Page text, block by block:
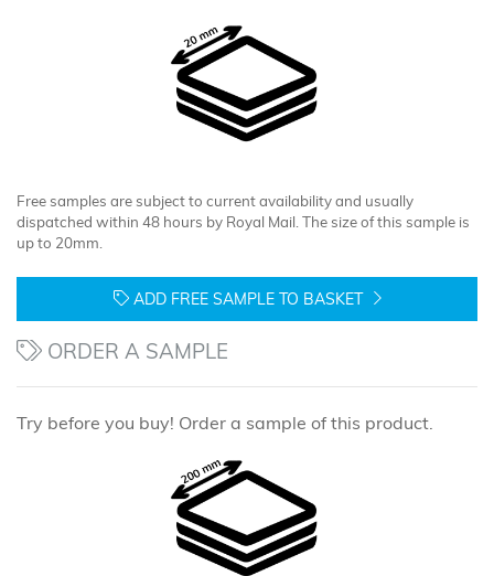
Free samples are subject to current availability and usually
dispatched within 48 hours by Royal Mail. The size of this sample is
up to 20mm.
ADD FREE SAMPLE TO BASKET
ORDER A SAMPLE
Try before you buy! Order a sample of this product.